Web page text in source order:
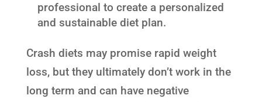
professional to create a personalized
and sustainable diet plan.
Crash diets may promise rapid weight
loss, but they ultimately don’t work in the
long term and can have negative